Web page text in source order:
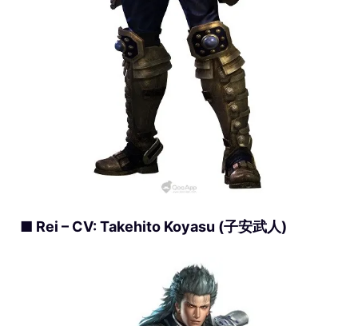
■ Rei – CV: Takehito Koyasu (子安武人)